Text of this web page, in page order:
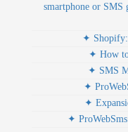
smartphone or SMS
✦ Shopify:
✦ How to
✦ SMS
✦
✦
✦